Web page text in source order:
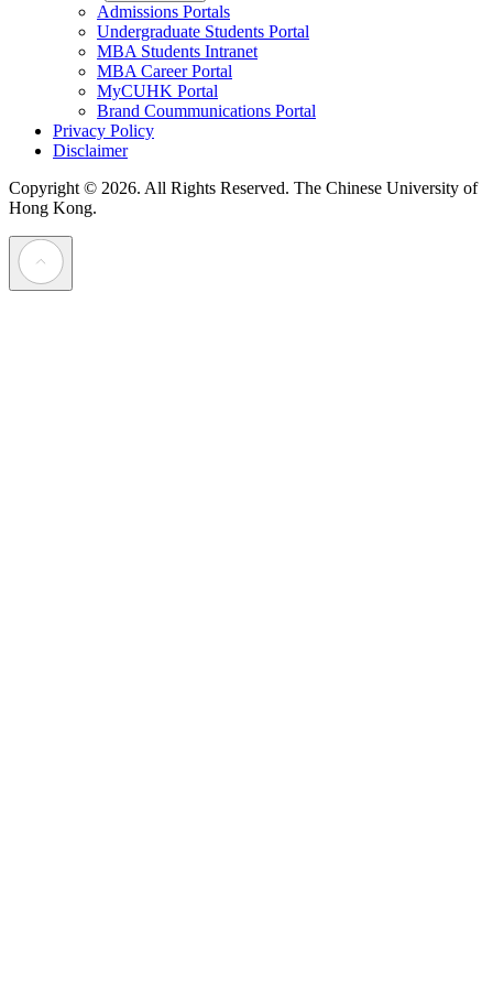
Admissions Portals
Undergraduate Students Portal
MBA Students Intranet
MBA Career Portal
MyCUHK Portal
Brand Coummunications Portal
Privacy Policy
Disclaimer
Copyright © 2026. All Rights Reserved. The Chinese University of
Hong Kong.